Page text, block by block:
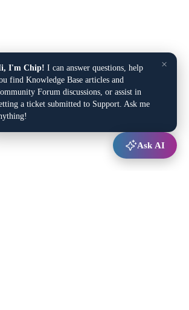
×
I'm Chip! I can answer questions, help
find Knowledge Base articles and
Forum discussions, or assist in
a ticket submitted to Support. Ask me
Ask AI